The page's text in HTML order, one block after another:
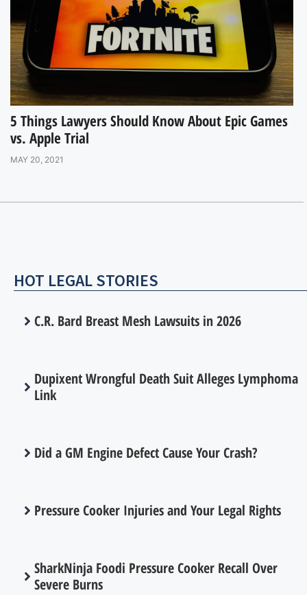
5 Things Lawyers Should Know About Epic Games
vs. Apple Trial
MAY 20, 2021
HOT LEGAL STORIES
C.R. Bard Breast Mesh Lawsuits in 2026
Dupixent Wrongful Death Suit Alleges Lymphoma
Link
Did a GM Engine Defect Cause Your Crash?
Pressure Cooker Injuries and Your Legal Rights
SharkNinja Foodi Pressure Cooker Recall Over
Severe Burns